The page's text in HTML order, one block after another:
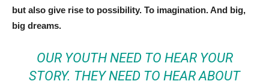
but also give rise to possibility. To imagination. And big,
big dreams.
OUR YOUTH NEED TO HEAR YOUR
STORY. THEY NEED TO HEAR ABOUT